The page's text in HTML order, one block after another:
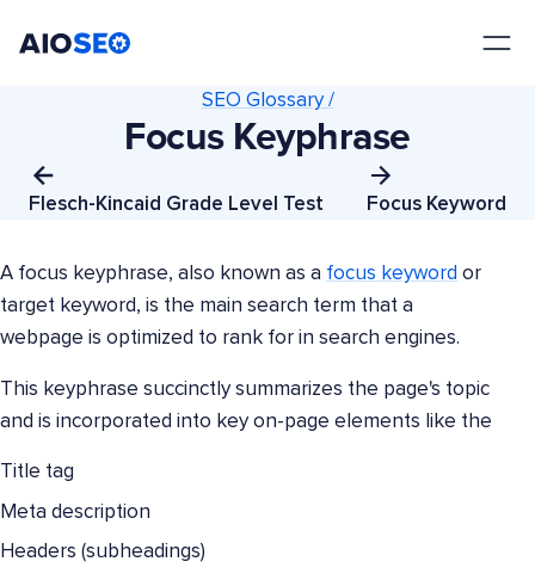
Flesch-Kincaid Grade Level Test
SEO Glossary /
Focus Keyphrase
Focus Keyword
A focus keyphrase, also known as a focus keyword or
target keyword, is the main search term that a
webpage is optimized to rank for in search engines.
This keyphrase succinctly summarizes the page's topic
and is incorporated into key on-page elements like the
Title tag
Meta description
Headers (subheadings)